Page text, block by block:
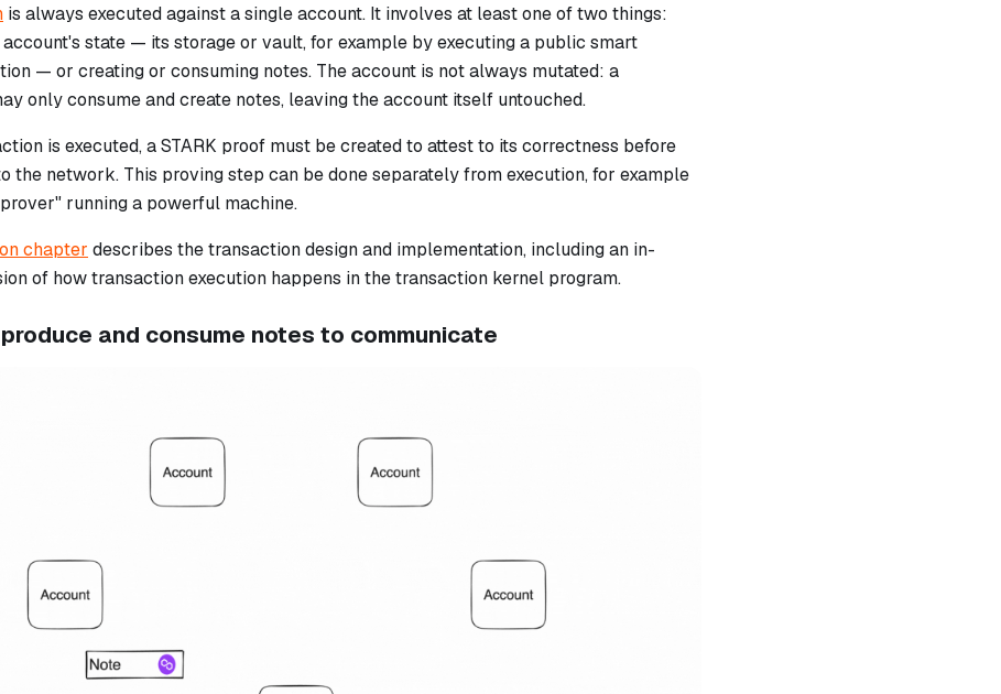
is always executed against a single account. It involves at least one of two things:
state — its storage or vault, for example by executing a public smart
— or creating or consuming notes. The account is not always mutated: a
only consume and create notes, leaving the account itself untouched.
is executed, a STARK proof must be created to attest to its correctness before
the network. This proving step can be done separately from execution, for example
running a powerful machine.
chapter describes the transaction design and implementation, including an in-
of how transaction execution happens in the transaction kernel program.
and consume notes to communicate